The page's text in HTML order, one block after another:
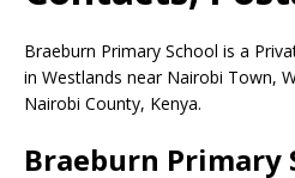
Braeburn Primary School is a
in Westlands near Nairobi Town,
Nairobi County, Kenya.
Braeburn Primary